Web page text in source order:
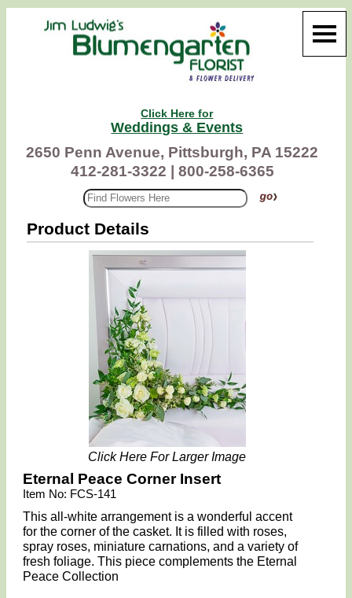
Click Here for
Weddings & Events
2650 Penn Avenue, Pittsburgh, PA 15222
412-281-3322 |
800-258-6365
Product Details
Click Here For Larger Image
Eternal Peace Corner Insert
Item No: FCS-141
This all-white arrangement is a wonderful accent
for the corner of the casket. It is filled with roses,
spray roses, miniature carnations, and a variety of
fresh foliage. This piece complements the Eternal
Peace Collection